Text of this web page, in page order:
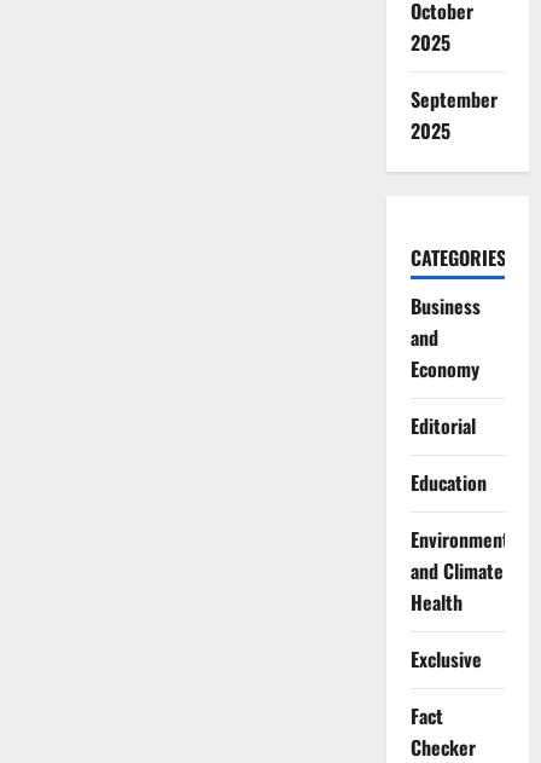
October
2025
September
2025
CATEGORIES
Business
and
Economy
Editorial
Education
Environment
and Climate
Health
Exclusive
Fact
Checker